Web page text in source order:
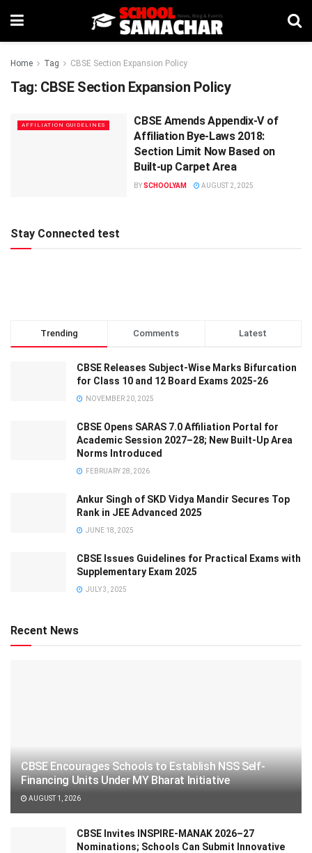
Home Tag CBSE Section Expansion Policy
Tag: CBSE Section Expansion Policy
AFFILIATION GUIDELINES
CBSE Amends Appendix-V of
Affiliation Bye-Laws 2018:
Section Limit Now Based on
Built-up Carpet Area
BYSCHOOLYAM AUGUST 2, 2025
Stay Connected test
Trending Comments Latest
CBSE Releases Subject-Wise Marks Bifurcation
for Class 10 and 12 Board Exams 2025-26
NOVEMBER 20, 2025
CBSE Opens SARAS 7.0 Affiliation Portal for
Academic Session 2027–28; New Built-Up Area
Norms Introduced
FEBRUARY 28, 2026
Ankur Singh of SKD Vidya Mandir Secures Top
Rank in JEE Advanced 2025
JUNE 18, 2025
CBSE Issues Guidelines for Practical Exams with
Supplementary Exam 2025
JULY 3, 2025
Recent News
CBSE Encourages Schools to Establish NSS Self-
Financing Units Under MY Bharat Initiative
AUGUST 1, 2026
CBSE Invites INSPIRE-MANAK 2026–27
Nominations; Schools Can Submit Innovative